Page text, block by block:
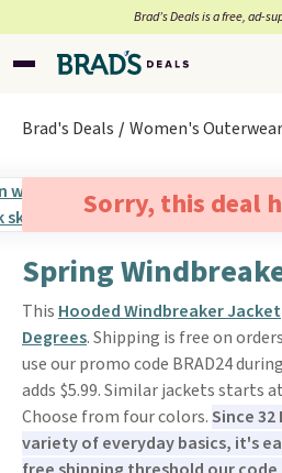
Brad’s Deals is a free, ad-
Brad's Deals Women's Outerwear
Sorry, this deal
Spring
This Hooded Windbreaker Jacket
Degrees. Shipping is free on
use our promo code BRAD24
adds $5.99. Similar jackets starts
Choose from four colors.Since 32
variety of everyday basics, it's